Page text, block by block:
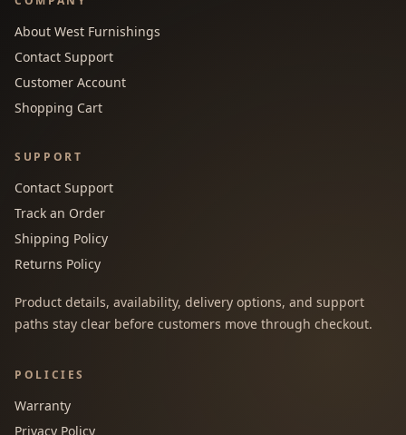
About West Furnishings
Contact Support
Customer Account
Shopping Cart
SUPPORT
Contact Support
Track an Order
Shipping Policy
Returns Policy
Product details, availability, delivery options, and support
paths stay clear before customers move through checkout.
POLICIES
Warranty
Privacy Policy